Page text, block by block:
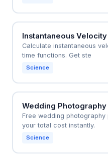
Instantaneous
Calculate instantaneous
time functions. Get ste
Science
Wedding
Free wedding
your total cost instantly.
Science